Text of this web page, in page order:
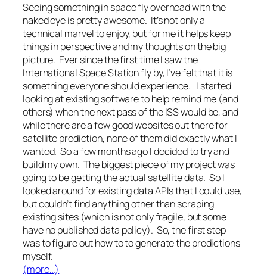
Seeing something in space fly overhead with the
naked eye is pretty awesome. It’s not only a
technical marvel to enjoy, but for me it helps keep
things in perspective and my thoughts on the big
picture. Ever since the first time I saw the
International Space Station fly by, I’ve felt that it is
something everyone should experience. I started
looking at existing software to help remind me (and
others) when the next pass of the ISS would be, and
while there are a few good websites out there for
satellite prediction, none of them did exactly what I
wanted. So a few months ago I decided to try and
build my own. The biggest piece of my project was
going to be getting the actual satellite data. So I
looked around for existing data APIs that I could use,
but couldn’t find anything other than scraping
existing sites (which is not only fragile, but some
have no published data policy). So, the first step
was to figure out how to to generate the predictions
myself.
(more…)